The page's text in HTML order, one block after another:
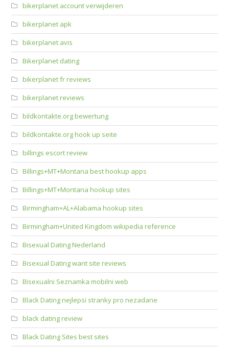
bikerplanet account verwijderen
bikerplanet apk
bikerplanet avis
Bikerplanet dating
bikerplanet fr reviews
bikerplanet reviews
bildkontakte.org bewertung
bildkontakte.org hook up seite
billings escort review
Billings+MT+Montana best hookup apps
Billings+MT+Montana hookup sites
Birmingham+AL+Alabama hookup sites
Birmingham+United Kingdom wikipedia reference
Bisexual Dating Nederland
Bisexual Dating want site reviews
Bisexualni Seznamka mobilni web
Black Dating nejlepsi stranky pro nezadane
black dating review
Black Dating Sites best sites